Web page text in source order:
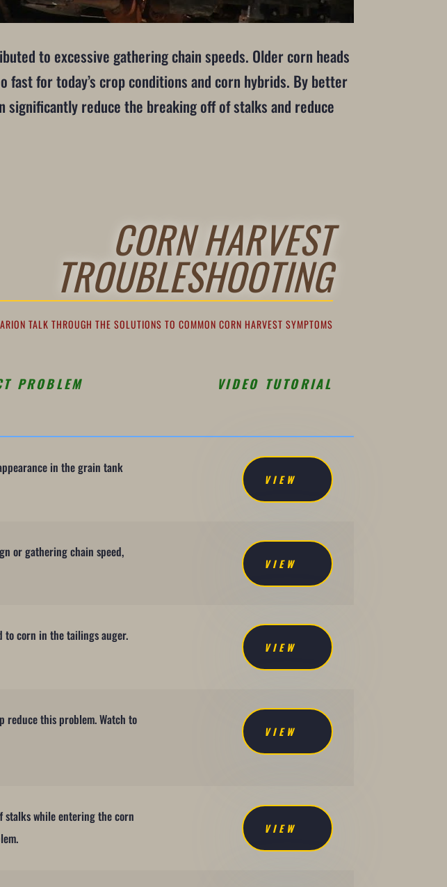
to excessive gathering chain speeds. Older corn heads
for today’s crop conditions and corn hybrids. By better
reduce the breaking off of stalks and reduce
CORN HARVEST
TROUBLESHOOTING
TALK THROUGH THE SOLUTIONS TO COMMON CORN HARVEST SYMPTOMS
PROBLEM VIDEO TUTORIAL
in the grain tank
VIEW
or gathering chain speed,
VIEW
to corn in the tailings auger.
VIEW
reduce this problem. Watch to
VIEW
stalks while entering the corn
VIEW